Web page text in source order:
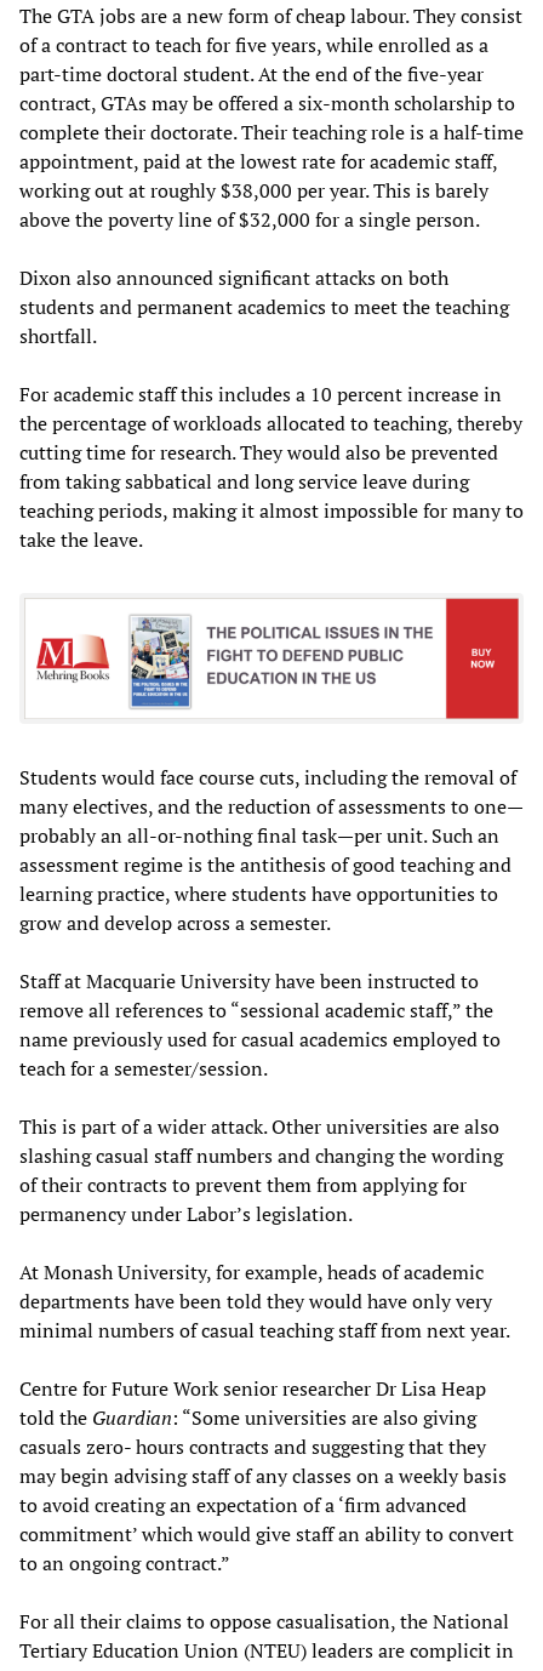
The GTA jobs are a new form of cheap labour. They consist
of a contract to teach for five years, while enrolled as a
part-time doctoral student. At the end of the five-year
contract, GTAs may be offered a six-month scholarship to
complete their doctorate. Their teaching role is a half-time
appointment, paid at the lowest rate for academic staff,
working out at roughly $38,000 per year. This is barely
above the poverty line of $32,000 for a single person.
Dixon also announced significant attacks on both
students and permanent academics to meet the teaching
shortfall.
For academic staff this includes a 10 percent increase in
the percentage of workloads allocated to teaching, thereby
cutting time for research. They would also be prevented
from taking sabbatical and long service leave during
teaching periods, making it almost impossible for many to
take the leave.
Students would face course cuts, including the removal of
many electives, and the reduction of assessments to one—
probably an all-or-nothing final task—per unit. Such an
assessment regime is the antithesis of good teaching and
learning practice, where students have opportunities to
grow and develop across a semester.
Staff at Macquarie University have been instructed to
remove all references to “sessional academic staff,” the
name previously used for casual academics employed to
teach for a semester/session.
This is part of a wider attack. Other universities are also
slashing casual staff numbers and changing the wording
of their contracts to prevent them from applying for
permanency under Labor’s legislation.
At Monash University, for example, heads of academic
departments have been told they would have only very
minimal numbers of casual teaching staff from next year.
Centre for Future Work senior researcher Dr Lisa Heap
told the Guardian: “Some universities are also giving
casuals zero- hours contracts and suggesting that they
may begin advising staff of any classes on a weekly basis
to avoid creating an expectation of a ‘firm advanced
commitment’ which would give staff an ability to convert
to an ongoing contract.”
For all their claims to oppose casualisation, the National
Tertiary Education Union (NTEU) leaders are complicit in